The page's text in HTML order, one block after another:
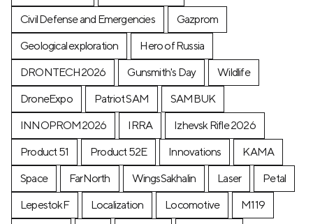
Civil Defense and Emergencies
Gazprom
Geological exploration
Hero of Russia
DRONTECH2026
Gunsmith's Day
Wildlife
DroneExpo
Patriot SAM
SAMBUK
INNOPROM2026
IRRA
Izhevsk Rifle 2026
Product 51
Product 52E Innovations
KAMA
Space
FarNorth WingsSakhalin Laser
Petal
LepestokF
Localization Locomotive М119